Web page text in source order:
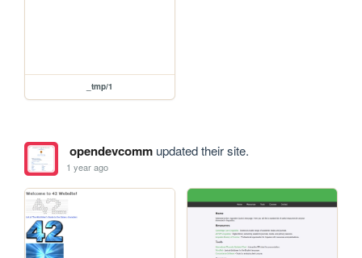
_tmp/1
opendevcommupdated their site.
1 year ago